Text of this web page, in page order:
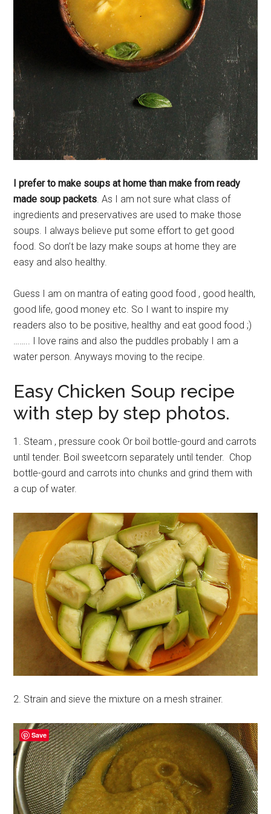
I prefer to make soups at home than make from ready
made soup packets. As I am not sure what class of
ingredients and preservatives are used to make those
soups. I always believe put some effort to get good
food. So don’t be lazy make soups at home they are
easy and also healthy.
Guess I am on mantra of eating good food , good health,
good life, good money etc. So I want to inspire my
readers also to be positive, healthy and eat good food ;)
…….. I love rains and also the puddles probably I am a
water person. Anyways moving to the recipe.
Easy Chicken Soup recipe
with step by step photos.
1. Steam , pressure cook Or boil bottle-gourd and carrots
until tender. Boil sweetcorn separately until tender. Chop
bottle-gourd and carrots into chunks and grind them with
a cup of water.
2. Strain and sieve the mixture on a mesh strainer.
Save